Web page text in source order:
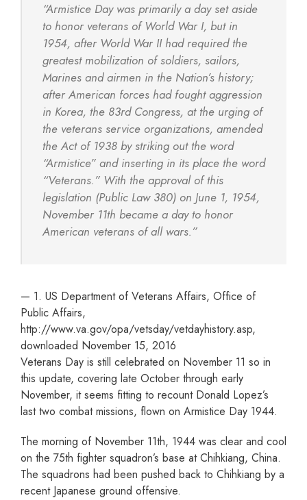
“Armistice Day was primarily a day set aside
to honor veterans of World War I, but in
1954, after World War II had required the
greatest mobilization of soldiers, sailors,
Marines and airmen in the Nation’s history;
after American forces had fought aggression
in Korea, the 83rd Congress, at the urging of
the veterans service organizations, amended
the Act of 1938 by striking out the word
“Armistice” and inserting in its place the word
“Veterans.” With the approval of this
legislation (Public Law 380) on June 1, 1954,
November 11th became a day to honor
American veterans of all wars.”
— 1. US Department of Veterans Affairs, Office of
Public Affairs,
http://www.va.gov/opa/vetsday/vetdayhistory.asp,
downloaded November 15, 2016
Veterans Day is still celebrated on November 11 so in
this update, covering late October through early
November, it seems fitting to recount Donald Lopez’s
last two combat missions, flown on Armistice Day 1944.
The morning of November 11th, 1944 was clear and cool
on the 75th fighter squadron’s base at Chihkiang, China.
The squadrons had been pushed back to Chihkiang by a
recent Japanese ground offensive.